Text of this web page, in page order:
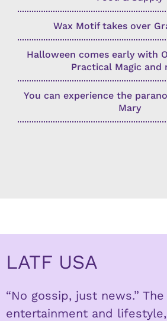
Wax Motif takes over
Halloween comes early with
Practical Magic and
You can experience the
Mary
LATF USA
“No gossip, just news.”
entertainment and